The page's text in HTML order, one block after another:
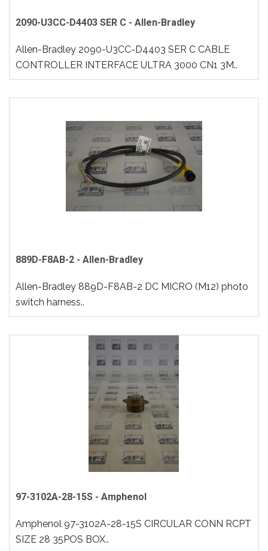
2090-U3CC-D4403 SER C - Allen-Bradley
Allen-Bradley 2090-U3CC-D4403 SER C CABLE
CONTROLLER INTERFACE ULTRA 3000 CN1 3M..
889D-F8AB-2 - Allen-Bradley
Allen-Bradley 889D-F8AB-2 DC MICRO (M12) photo
switch harness..
97-3102A-28-15S - Amphenol
Amphenol 97-3102A-28-15S CIRCULAR CONN RCPT
SIZE 28 35POS BOX..